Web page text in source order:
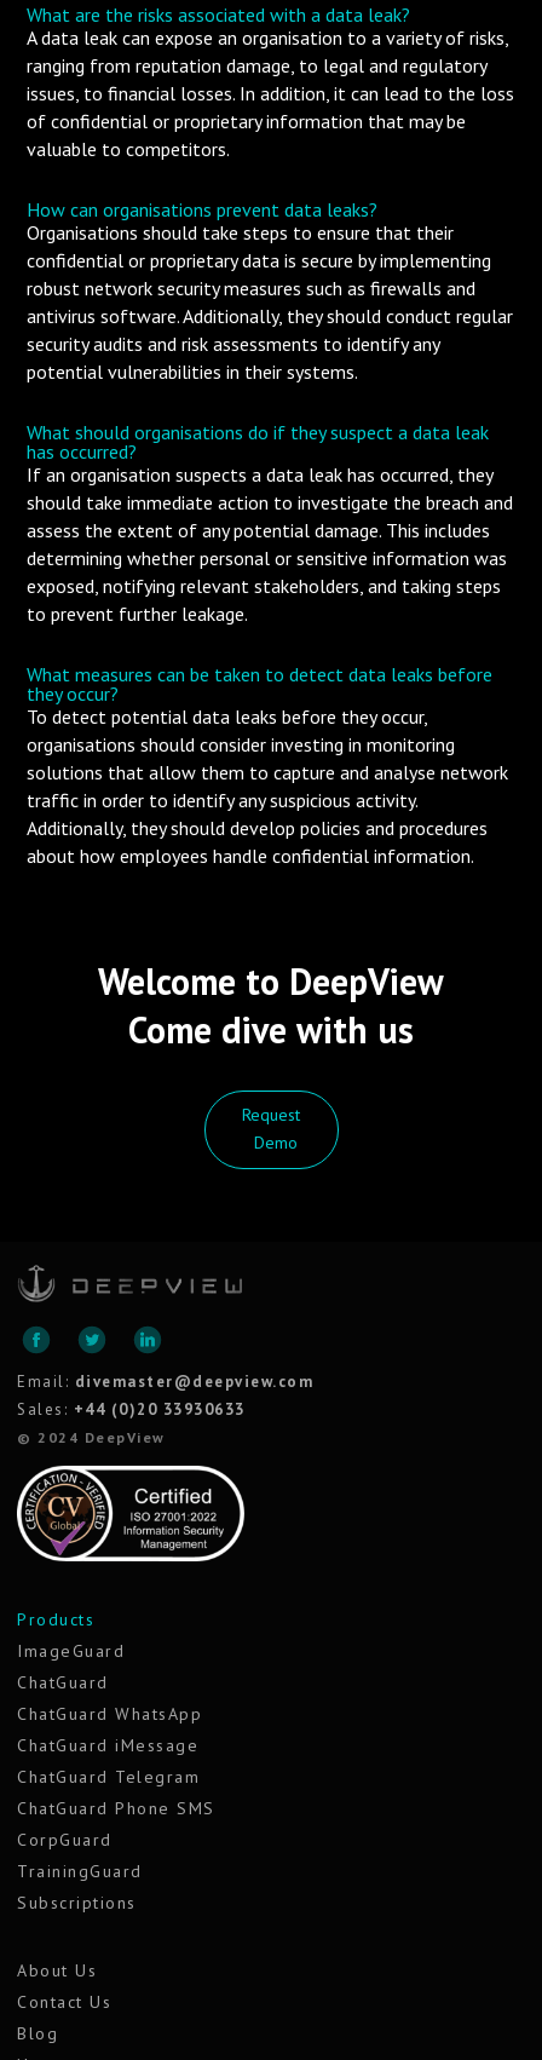
What are the risks associated with a data leak?
A data leak can expose an organisation to a variety of risks,
ranging from reputation damage, to legal and regulatory
issues, to financial losses. In addition, it can lead to the loss
of confidential or proprietary information that may be
valuable to competitors.
How can organisations prevent data leaks?
Organisations should take steps to ensure that their
confidential or proprietary data is secure by implementing
robust network security measures such as firewalls and
antivirus software. Additionally, they should conduct regular
security audits and risk assessments to identify any
potential vulnerabilities in their systems.
What should organisations do if they suspect a data leak
has occurred?
If an organisation suspects a data leak has occurred, they
should take immediate action to investigate the breach and
assess the extent of any potential damage. This includes
determining whether personal or sensitive information was
exposed, notifying relevant stakeholders, and taking steps
to prevent further leakage.
What measures can be taken to detect data leaks before
they occur?
To detect potential data leaks before they occur,
organisations should consider investing in monitoring
solutions that allow them to capture and analyse network
traffic in order to identify any suspicious activity.
Additionally, they should develop policies and procedures
about how employees handle confidential information.
Welcome to DeepView
Come dive with us
Request
Demo
Email: divemaster@deepview.com
Sales: +44 (0)20 33930633
© 2024 DeepView
Products
ImageGuard
ChatGuard
ChatGuard WhatsApp
ChatGuard iMessage
ChatGuard Telegram
ChatGuard Phone SMS
CorpGuard
TrainingGuard
Subscriptions
About Us
Contact Us
Blog